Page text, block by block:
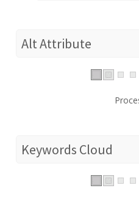
Alt Attribute
Keywords Cloud